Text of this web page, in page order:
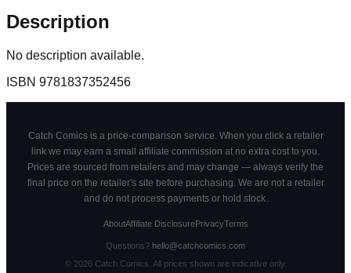
Description
No description available.
ISBN 9781837352456
Catch Comics is a price-comparison service. When you click a retailer
link we may earn a small affiliate commission at no extra cost to you.
Prices are sourced from retailers and may change — always verify the
final price on the retailer's site before purchasing. We are not a retailer
and do not process payments or hold stock.
AboutAffiliate DisclosurePrivacyTerms
Questions? hello@catchcomics.com
© 2026Catch Comics. All prices shown are indicative only.